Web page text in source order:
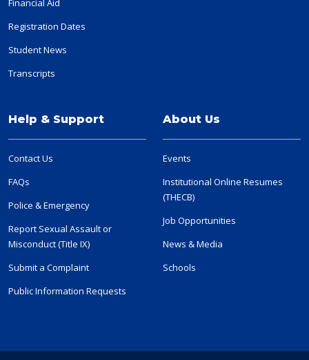
Financial Aid
Registration Dates
Student News
Transcripts
Help & Support
Contact Us
FAQs
Police & Emergency
Report Sexual Assault or
Misconduct (Title IX)
Submit a Complaint
Public Information Requests
About Us
Events
Institutional Online Resumes
(THECB)
Job Opportunities
News & Media
Schools